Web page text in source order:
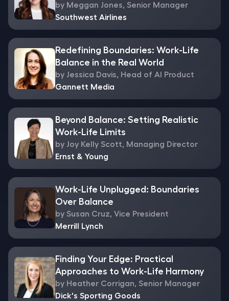
by Meggan Jones, Senior Manager
Southwest Airlines
Redefining Boundaries: Work-Life
Balance in the Real World
by Jessica Davis, Head of AI Product
Gannett Media
Beyond Balance: Setting Realistic
Work-Life Limits
by Joy Kelly Scott, Managing Director
Ernst & Young
Work-Life Unplugged: Boundaries
Over Balance
by Susan Cruz, Vice President
Merrill Lynch
Finding Your Edge: Practical
Approaches to Work-Life Harmony
by Heather Corrigan, Senior Manager
Dick's Sporting Goods